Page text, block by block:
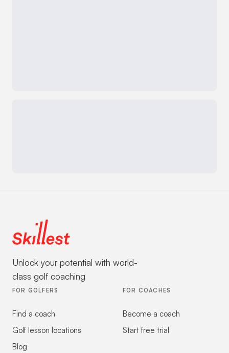
Unlock your potential with world-
class golf coaching
FOR GOLFERS
Find a coach
Golf lesson locations
Blog
FOR COACHES
Become a coach
Start free trial